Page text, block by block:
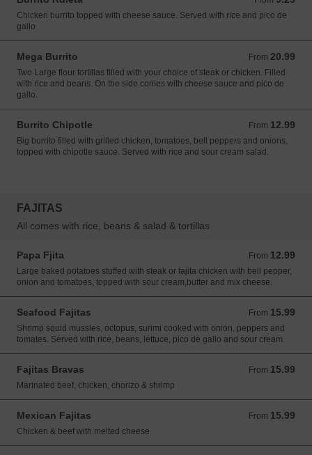
Chicken burrito topped with cheese sauce. Served with rice and pico de
gallo
Mega Burrito From 20.99
From 20.99 USD
Two Large flour tortillas filled with your choice of steak or chicken. Filled
with rice and beans. On the side comes with cheese sauce and pico de
gallo.
Burrito Chipotle From 12.99
From 12.99 USD
Big burrito filled with grilled chicken, tomatoes, bell peppers and onions,
topped with chipotle sauce. Served with rice and sour cream salad.
FAJITAS
All comes with rice, beans & salad & tortillas
Papa Fjita From 12.99
From 12.99 USD
Large baked potatoes stuffed with steak or fajita chicken with bell pepper,
onion and tomatoes, topped with sour cream,butter and mix cheese.
Seafood Fajitas From 15.99
From 15.99 USD
Shrimp squid mussles, octopus, surimi cooked with onion, peppers and
tomates. Served with rice, beans, lettuce, pico de gallo and sour cream.
Fajitas Bravas From 15.99
From 15.99 USD
Marinated beef, chicken, chorizo & shrimp
Mexican Fajitas From 15.99
From 15.99 USD
Chicken & beef with melted cheese